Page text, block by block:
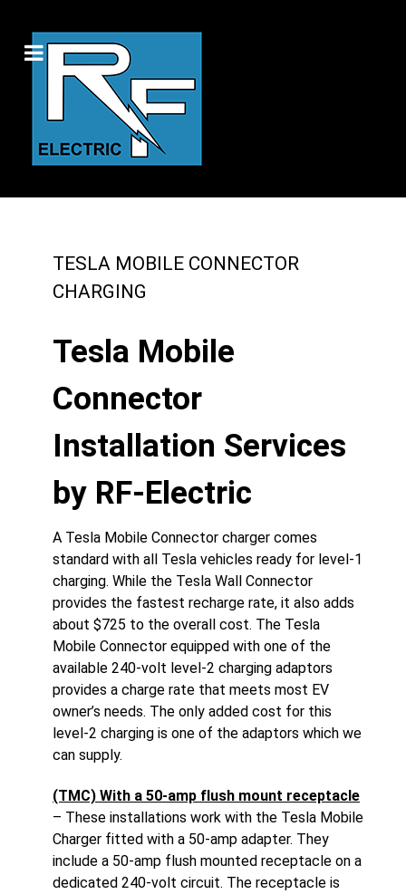
TESLA MOBILE CONNECTOR
CHARGING
Tesla Mobile
Connector
Installation Services
by RF-Electric
A Tesla Mobile Connector charger comes
standard with all Tesla vehicles ready for level-1
charging. While the Tesla Wall Connector
provides the fastest recharge rate, it also adds
about $725 to the overall cost. The Tesla
Mobile Connector equipped with one of the
available 240-volt level-2 charging adaptors
provides a charge rate that meets most EV
owner’s needs. The only added cost for this
level-2 charging is one of the adaptors which we
can supply.
(TMC) With a 50-amp flush mount receptacle
– These installations work with the Tesla Mobile
Charger fitted with a 50-amp adapter. They
include a 50-amp flush mounted receptacle on a
dedicated 240-volt circuit. The receptacle is